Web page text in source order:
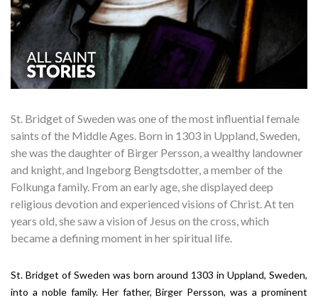
St. Bridget of Sweden was one of the most influential female
saints of the Middle Ages. Born in 1303 in Uppland, Sweden,
she was the daughter of Birger Persson, a wealthy landowner
and knight, and Ingeborg Bengtsdotter, a member of the
Folkunga family. From an early age, she displayed deep
religious devotion and experienced visions of Christ. At ten
years old, she saw a vision of Jesus on the cross, which
became a defining moment in her spiritual life.
St. Bridget of Sweden was born around 1303 in Uppland, Sweden,
into a noble family. Her father, Birger Persson, was a prominent